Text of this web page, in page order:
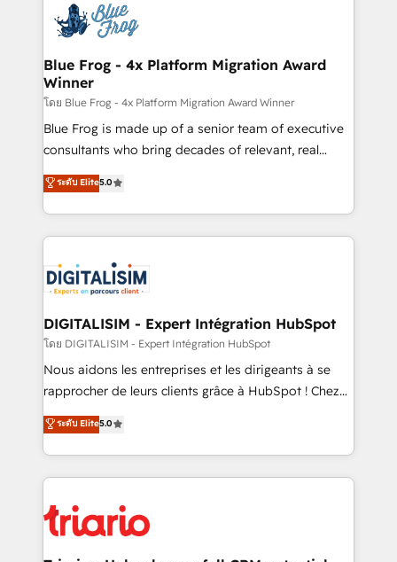
team of 25+ experts Contact us today to help you
get more from your investment in HubSpot.
Implementation partner, we provide expertise to
drive your business forward. Since 2015 we are fully
dedicated to HubSpot and with an experienced
team (50+), we work with reputable companies in
B2B sectors such as manufacturing, SaaS and
business services. We prepare a customized
business case that demonstrates the value and
detailed financial rationale with a focus on ROI and
TCO. As a trusted extension of your team, we
business up for long-term success. Unlock your
business. If not now, when?
Blue Frog - 4x Platform Migration Award
Winner
โดย Blue Frog - 4x Platform Migration Award Winner
Blue Frog is made up of a senior team of executive
consultants who bring decades of relevant, real
world experience to our client engagements. "Blue
Frog is a top, trusted partner in HubSpot's
ecosystem for a reason. Their team brings over a
decade of experience to the table, along with deep
for driving growth. They are committed to helping
our customers grow and finding solutions that fit
their unique business needs. We are thrilled to have
Blue Frog in the HubSpot ecosystem leading the
way for customers!" - Yamini Rangan, CEO of
HubSpot “Our experience with the team at Blue Frog
of experience and quality of skilled staff has earned
them a trusted reputation within the HubSpot
clients.” - Brian Garvey, VP, Solutions Partner
Program, HubSpot.
ระดับ Elite5.0
DIGITALISIM - Expert Intégration HubSpot
โดย DIGITALISIM - Expert Intégration HubSpot
Nous aidons les entreprises et les dirigeants à se
rapprocher de leurs clients grâce à HubSpot ! Chez
DIGITALISIM, nous avons l'intime conviction que la
réussite des entreprises passe par l’innovation web,
le marketing digital, et la relation client ! C'est
pourquoi, nos experts sont à la fois capables de
référencement, votre stratégie digitale et le pilotage
et l'intégration d'HubSpot ! Les grandes phases d'un
ระดับ Elite5.0